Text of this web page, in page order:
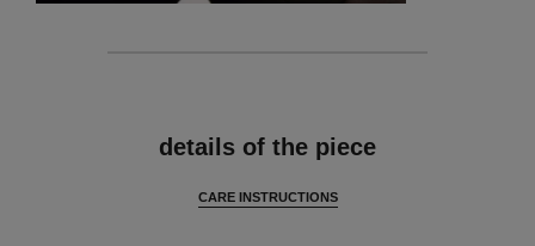
details of the piece
CARE INSTRUCTIONS